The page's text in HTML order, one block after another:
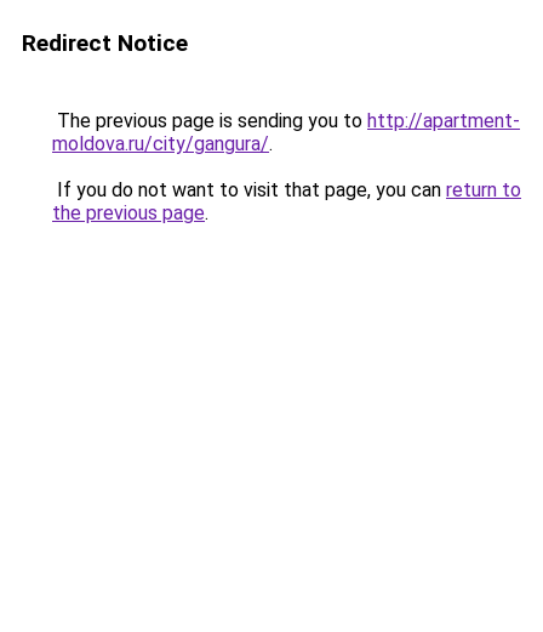
Redirect Notice
The previous page is sending you to http://apartment-
moldova.ru/city/gangura/.
If you do not want to visit that page, you can return to
the previous page.